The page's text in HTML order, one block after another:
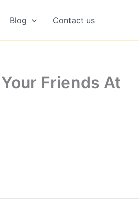
Blog Contact us
Friends At